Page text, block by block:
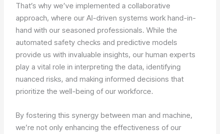
That’s why we’ve implemented a collaborative
approach, where our AI-driven systems work hand-in-
hand with our seasoned professionals. While the
automated safety checks and predictive models
provide us with invaluable insights, our human experts
play a vital role in interpreting the data, identifying
nuanced risks, and making informed decisions that
prioritize the well-being of our workforce.
By fostering this synergy between man and machine,
we’re not only enhancing the effectiveness of our